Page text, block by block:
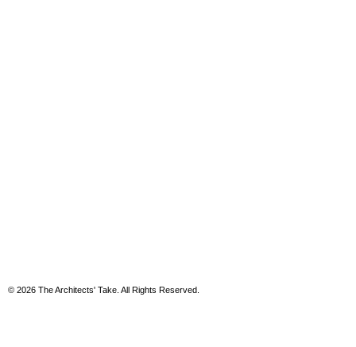
© 2026 The Architects' Take. All Rights Reserved.